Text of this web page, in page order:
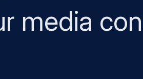
media